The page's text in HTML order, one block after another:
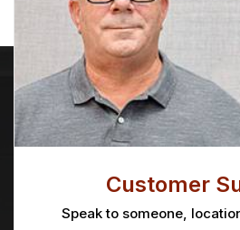
Customer
Speak to someone,